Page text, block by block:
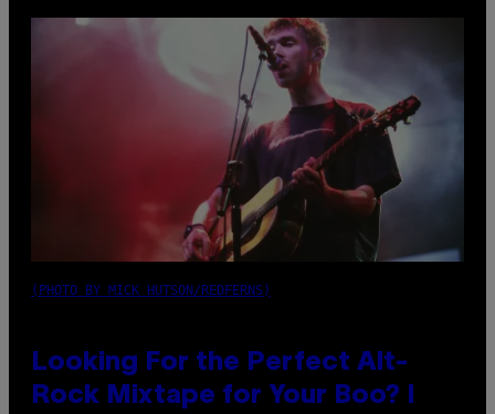
(PHOTO BY MICK HUTSON/REDFERNS)
Looking For the Perfect Alt-
Rock Mixtape for Your Boo? I